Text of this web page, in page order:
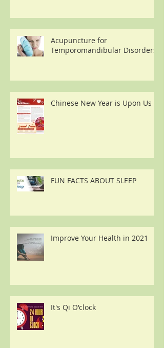
Acupuncture for
Temporomandibular Disorders
Chinese New Year is Upon Us
FUN FACTS ABOUT SLEEP
Improve Your Health in 2021
It's Qi O'clock